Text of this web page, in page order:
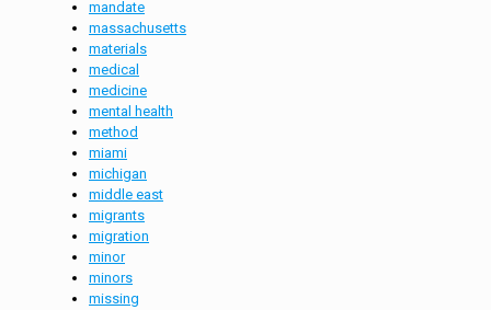
mandate
massachusetts
materials
medical
medicine
mental health
method
miami
michigan
middle east
migrants
migration
minor
minors
missing